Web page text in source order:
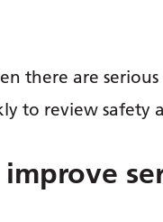
there are serious
to review safety